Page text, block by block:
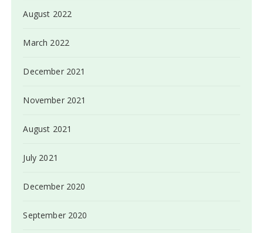
August 2022
March 2022
December 2021
November 2021
August 2021
July 2021
December 2020
September 2020